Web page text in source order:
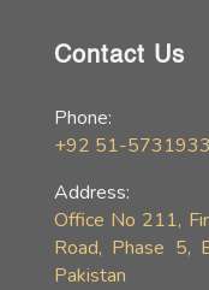
Contact Us
Phone:
+92 51-
Address:
Office No 211,
Road, Phase 5,
Pakistan